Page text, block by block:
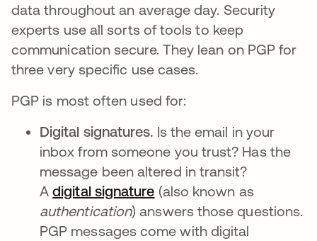
data throughout an average day. Security
experts use all sorts of tools to keep
communication secure. They lean on PGP for
three very specific use cases.
PGP is most often used for:
Digital signatures. Is the email in your
inbox from someone you trust? Has the
message been altered in transit?
Adigital signature opens in a new tab
(also known as
authentication) answers those questions.
PGP messages come with digital